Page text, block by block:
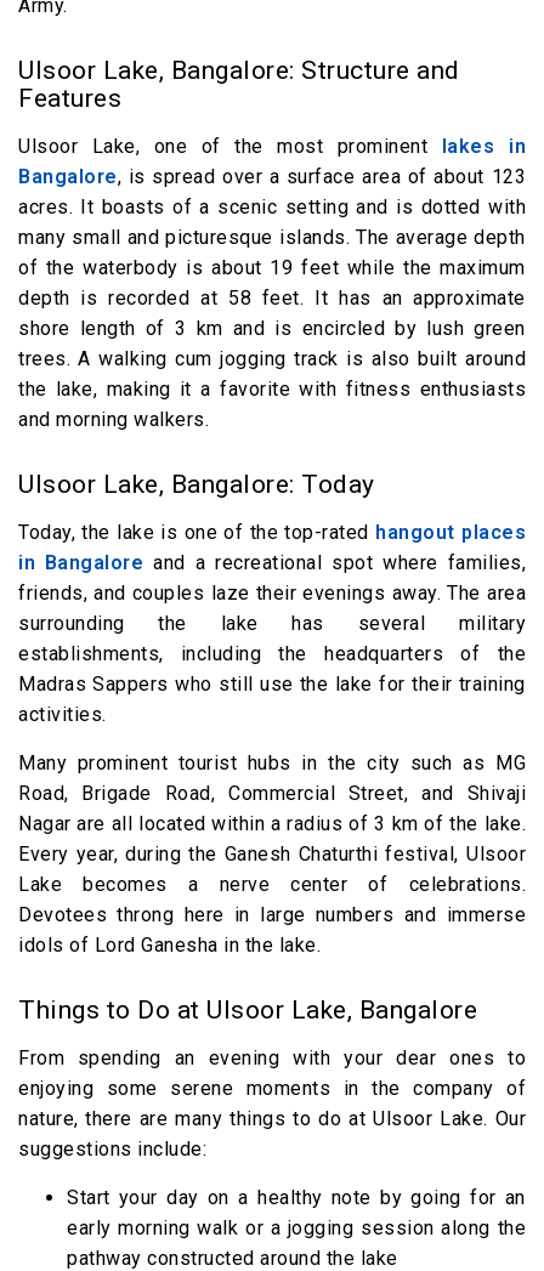
Army.
Ulsoor Lake, Bangalore: Structure and
Features
Ulsoor Lake, one of the most prominent lakes in
Bangalore, is spread over a surface area of about 123
acres. It boasts of a scenic setting and is dotted with
many small and picturesque islands. The average depth
of the waterbody is about 19 feet while the maximum
depth is recorded at 58 feet. It has an approximate
shore length of 3 km and is encircled by lush green
trees. A walking cum jogging track is also built around
the lake, making it a favorite with fitness enthusiasts
and morning walkers.
Ulsoor Lake, Bangalore: Today
Today, the lake is one of the top-rated hangout places
in Bangalore and a recreational spot where families,
friends, and couples laze their evenings away. The area
surrounding the lake has several military
establishments, including the headquarters of the
Madras Sappers who still use the lake for their training
activities.
Many prominent tourist hubs in the city such as MG
Road, Brigade Road, Commercial Street, and Shivaji
Nagar are all located within a radius of 3 km of the lake.
Every year, during the Ganesh Chaturthi festival, Ulsoor
Lake becomes a nerve center of celebrations.
Devotees throng here in large numbers and immerse
idols of Lord Ganesha in the lake.
Things to Do at Ulsoor Lake, Bangalore
From spending an evening with your dear ones to
enjoying some serene moments in the company of
nature, there are many things to do at Ulsoor Lake. Our
suggestions include:
Start your day on a healthy note by going for an
early morning walk or a jogging session along the
pathway constructed around the lake